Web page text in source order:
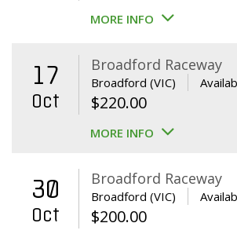
MORE INFO
17
Oct
Broadford Raceway
Broadford (VIC)
$220.00
MORE INFO
30
Oct
Broadford Raceway
Broadford (VIC)
$200.00